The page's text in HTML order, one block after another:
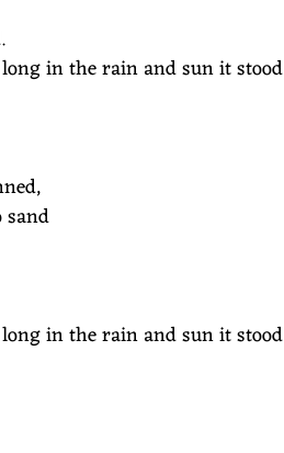
long in the rain and sun it stood
long in the rain and sun it stood